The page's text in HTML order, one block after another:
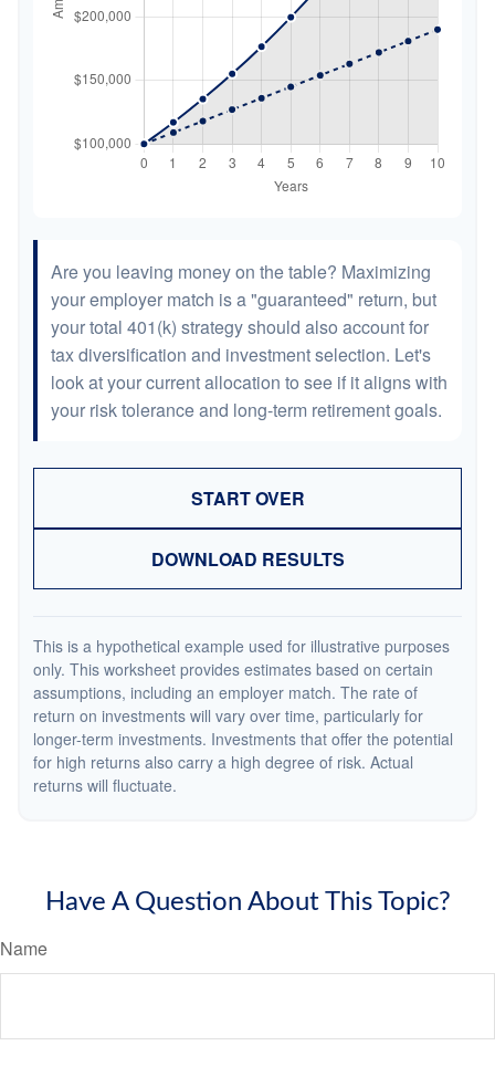
Are you leaving money on the table? Maximizing
your employer match is a "guaranteed" return, but
your total 401(k) strategy should also account for
tax diversification and investment selection. Let's
look at your current allocation to see if it aligns with
your risk tolerance and long-term retirement goals.
START OVER
DOWNLOAD RESULTS
This is a hypothetical example used for illustrative purposes
only. This worksheet provides estimates based on certain
assumptions, including an employer match. The rate of
return on investments will vary over time, particularly for
longer-term investments. Investments that offer the potential
for high returns also carry a high degree of risk. Actual
returns will fluctuate.
Have A Question About This Topic?
Name